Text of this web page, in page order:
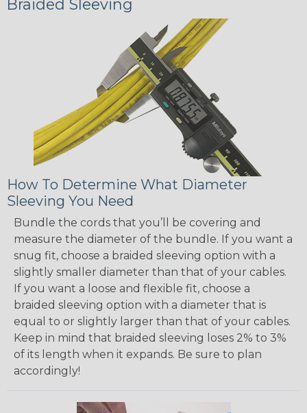
Braided Sleeving
How To Determine What Diameter
Sleeving You Need
Bundle the cords that you’ll be covering and
measure the diameter of the bundle. If you want a
snug fit, choose a braided sleeving option with a
slightly smaller diameter than that of your cables.
If you want a loose and flexible fit, choose a
braided sleeving option with a diameter that is
equal to or slightly larger than that of your cables.
Keep in mind that braided sleeving loses 2% to 3%
of its length when it expands. Be sure to plan
accordingly!